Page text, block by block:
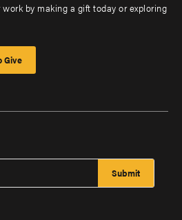
by making a gift today or exploring
Give